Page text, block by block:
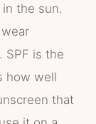
the sun.
SPF is the
how well
that